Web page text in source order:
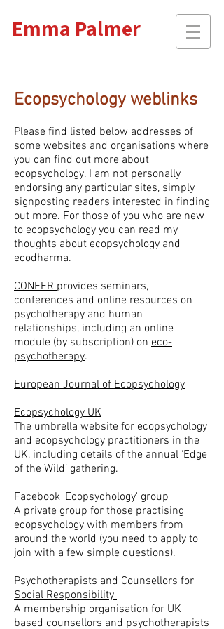
Emma Palmer
Ecopsychology weblinks
Please find listed below addresses of
some websites and organisations where
you can find out more about
ecopsychology. I am not personally
endorsing any particular sites, simply
signposting readers interested in finding
out more. For those of you who are new
to ecopsychology you can read my
thoughts about ecopsychology and
ecodharma.
CONFERprovides seminars,
conferences and online resources on
psychotherapy and human
relationships, including an online
module (by subscription) on eco-
psychotherapy.
European Journal of Ecopsychology
Ecopsychology UK
The umbrella website for ecopsychology
and ecopsychology practitioners in the
UK, including details of the annual ‘Edge
of the Wild’ gathering.
Facebook 'Ecopsychology' group
A private group for those practising
ecopsychology with members from
around the world (you need to apply to
join with a few simple questions).
Psychotherapists and Counsellors for
Social Responsibility
A membership organisation for UK
based counsellors and psychotherapists